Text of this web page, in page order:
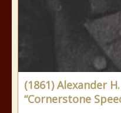
(1861) Alexander
“Cornerstone